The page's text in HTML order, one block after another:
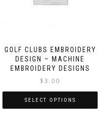
GOLF CLUBS EMBROIDERY
DESIGN – MACHINE
EMBROIDERY DESIGNS
$3.00
SELECT OPTIONS